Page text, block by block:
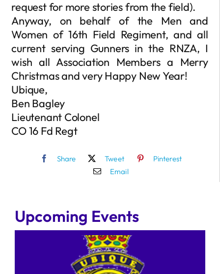
request for more stories from the field).
Anyway, on behalf of the Men and
Women of 16th Field Regiment, and all
current serving Gunners in the RNZA, I
wish all Association Members a Merry
Christmas and very Happy New Year!
Ubique,
Ben Bagley
Lieutenant Colonel
CO 16 Fd Regt
Share Tweet
Pinterest
Email
Upcoming Events